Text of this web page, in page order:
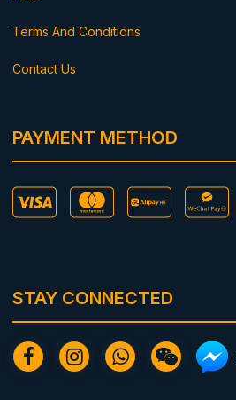
Terms And Conditions
Contact Us
PAYMENT METHOD
STAY CONNECTED